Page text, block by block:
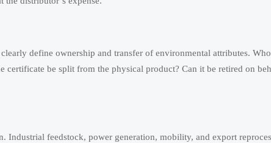
define ownership and transfer of environmental attributes.
certificate be split from the physical product? Can it be retired on
Industrial feedstock, power generation, mobility, and export